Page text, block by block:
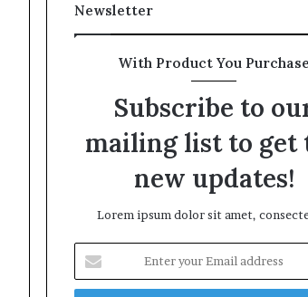
Newsletter
With Product You Purchase
Subscribe to
mailing list to get
new updates!
Lorem ipsum dolor sit amet,
your
Email